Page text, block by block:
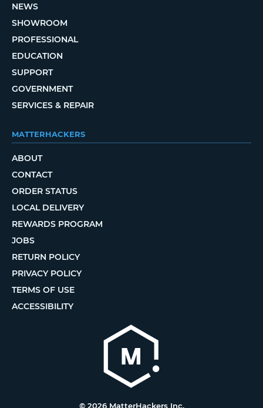
NEWS
SHOWROOM
PROFESSIONAL
EDUCATION
SUPPORT
GOVERNMENT
SERVICES & REPAIR
MATTERHACKERS
ABOUT
CONTACT
ORDER STATUS
LOCAL DELIVERY
REWARDS PROGRAM
JOBS
RETURN POLICY
PRIVACY POLICY
TERMS OF USE
ACCESSIBILITY
© 2026 MatterHackers Inc.